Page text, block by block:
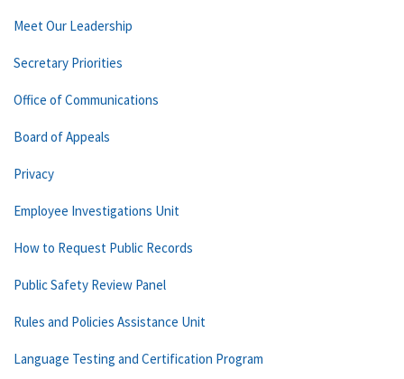
Meet Our Leadership
Secretary Priorities
Office of Communications
Board of Appeals
Privacy
Employee Investigations Unit
How to Request Public Records
Public Safety Review Panel
Rules and Policies Assistance Unit
Language Testing and Certification Program